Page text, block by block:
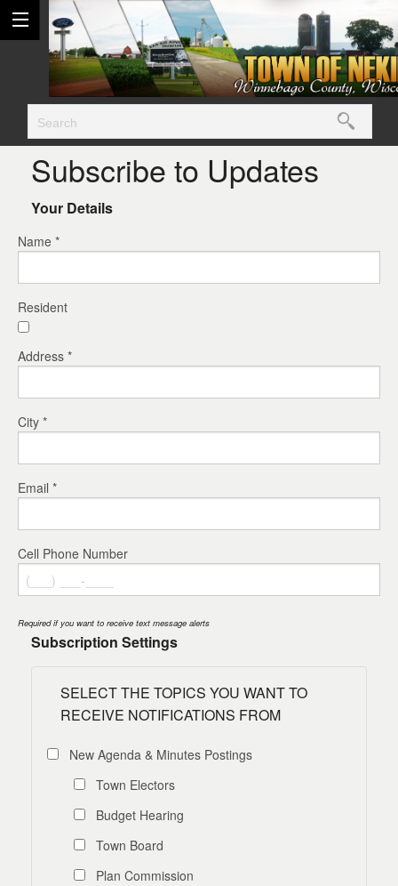
Subscribe to Updates
Your Details
Name *
Resident
Address *
City *
Email *
Cell Phone Number
Required if you want to receive text message alerts
Subscription Settings
SELECT THE TOPICS YOU WANT TO
RECEIVE NOTIFICATIONS FROM
New Agenda & Minutes Postings
Town Electors
Budget Hearing
Town Board
Plan Commission